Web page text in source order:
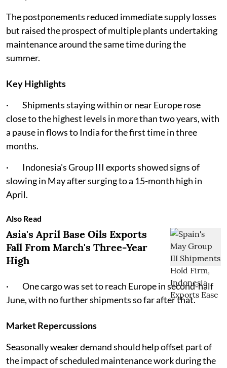
The postponements reduced immediate supply losses
but raised the prospect of multiple plants undertaking
maintenance around the same time during the
summer.
Key Highlights
· Shipments staying within or near Europe rose
close to the highest levels in more than two years, with
a pause in flows to India for the first time in three
months.
· Indonesia's Group III exports showed signs of
slowing in May after surging to a 15-month high in
April.
Also Read
Asia's April Base Oils Exports
Fall From March's Three-Year
High
· One cargo was set to reach Europe in second-half
June, with no further shipments so far after that.
Market Repercussions
Seasonally weaker demand should help offset part of
the impact of scheduled maintenance work during the